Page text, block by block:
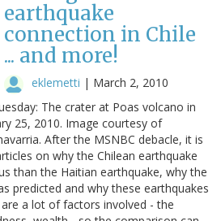
earthquake
connection in Chile
... and more!
eklemetti | March 2, 2010
The crater at Poas volcano in
25, 2010. Image courtesy of
After the MSNBC debacle, it is
on why the Chilean earthquake
than the Haitian earthquake, why the
predicted and why these earthquakes
a lot of factors involved - the